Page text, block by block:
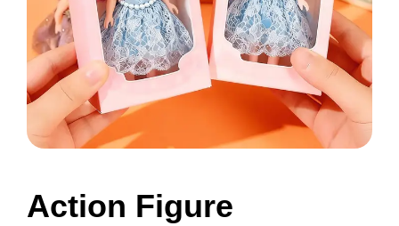
Action Figure